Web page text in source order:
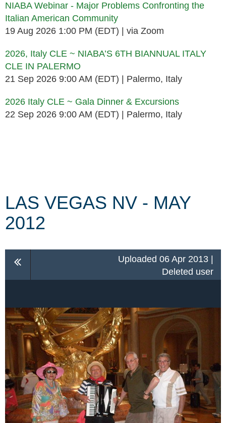
NIABA Webinar - Major Problems Confronting the
Italian American Community
19 Aug 2026 1:00 PM (EDT)
via Zoom
2026, Italy CLE ~ NIABA’S 6TH BIANNUAL ITALY
CLE IN PALERMO
21 Sep 2026 9:00 AM (EDT)
Palermo, Italy
2026 Italy CLE ~ Gala Dinner & Excursions
22 Sep 2026 9:00 AM (EDT)
Palermo, Italy
LAS VEGAS NV - MAY
2012
Uploaded 06 Apr 2013 |
Deleted user